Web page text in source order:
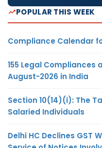
POPULAR THIS WEEK
Compliance Calendar
155 Legal Compliances
August-2026 in India
Section 10(14)(i): The
Salaried Individuals
Delhi HC Declines GST